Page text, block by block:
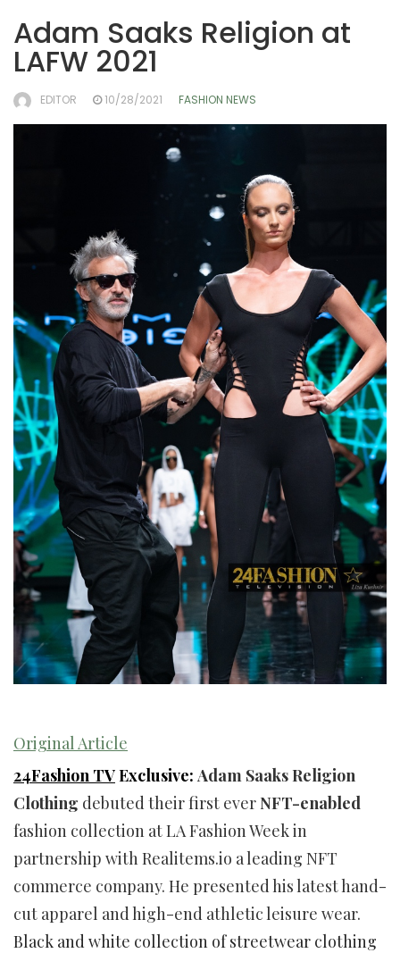
Adam Saaks Religion at
LAFW 2021
EDITOR 10/28/2021 FASHION NEWS
Original Article
24Fashion TVExclusive: Adam Saaks Religion
Clothing debuted their first ever NFT-enabled
fashion collection at LA Fashion Week in
partnership with Realitems.io a leading NFT
commerce company. He presented his latest hand-
cut apparel and high-end athletic leisure wear.
Black and white collection of streetwear clothing